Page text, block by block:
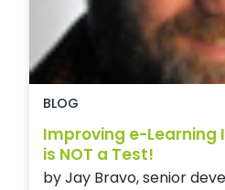
BLOG
Improving e-Learning
is NOT a Test!
by Jay Bravo, senior